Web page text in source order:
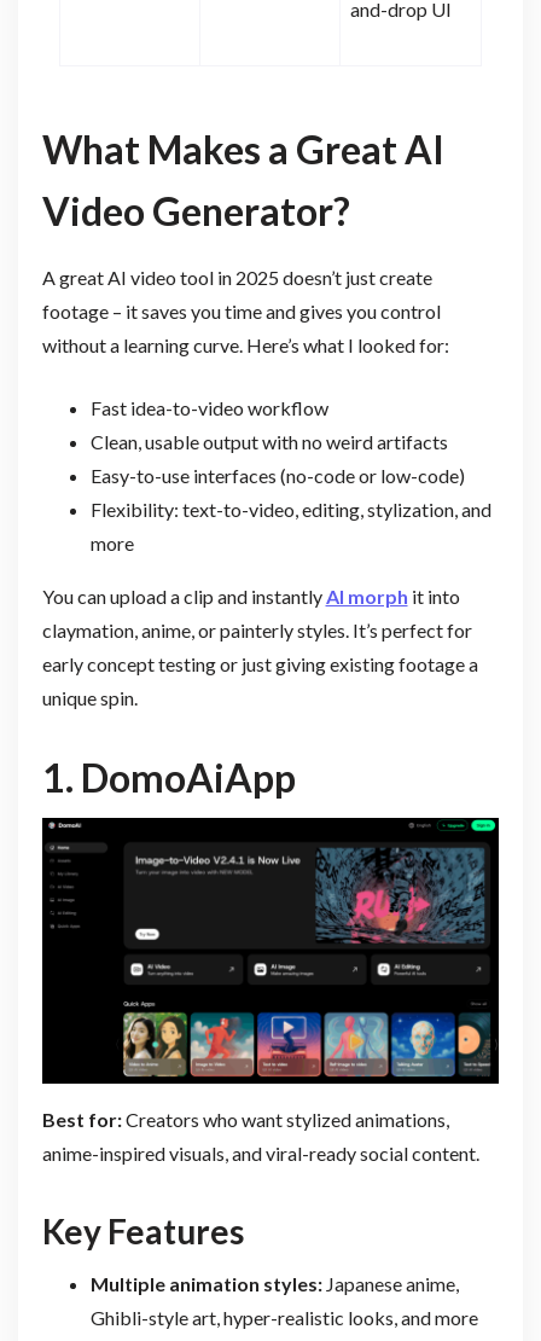
and-drop UI
What Makes a Great AI
Video Generator?
A great AI video tool in 2025 doesn’t just create
footage – it saves you time and gives you control
without a learning curve. Here’s what I looked for:
Fast idea-to-video workflow
Clean, usable output with no weird artifacts
Easy-to-use interfaces (no-code or low-code)
Flexibility: text-to-video, editing, stylization, and
more
You can upload a clip and instantly AI morph it into
claymation, anime, or painterly styles. It’s perfect for
early concept testing or just giving existing footage a
unique spin.
1. DomoAiApp
Best for:Creators who want stylized animations,
anime-inspired visuals, and viral-ready social content.
Key Features
Multiple animation styles:Japanese anime,
Ghibli-style art, hyper-realistic looks, and more